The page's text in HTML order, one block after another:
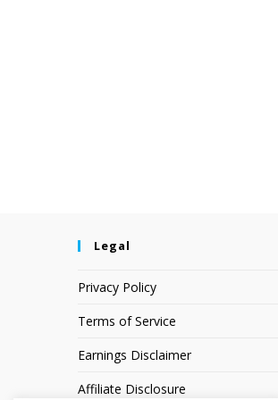
Legal
Privacy Policy
Terms of Service
Earnings Disclaimer
Affiliate Disclosure